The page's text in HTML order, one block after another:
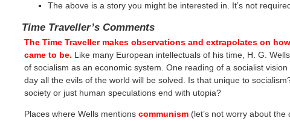
The above is a story you might be interested in. It’s not
Time Traveller’s Comments
The Time Traveller makes observations and extrapolates on
came to be. Like many European intellectuals of his time, H. G.
of socialism as an economic system. One reading of a socialist
day all the evils of the world will be solved. Is that unique to
society or just human speculations end with utopia?
Places where Wells mentions communism(let’s not worry about the